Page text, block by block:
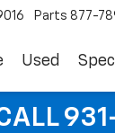
Parts 877-
Used